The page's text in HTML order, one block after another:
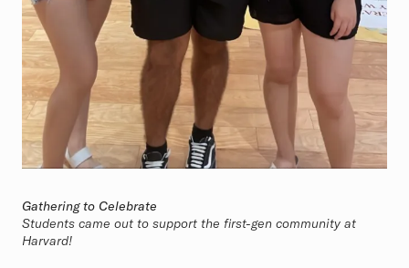
Gathering to Celebrate
Students came out to support the first-gen community at
Harvard!